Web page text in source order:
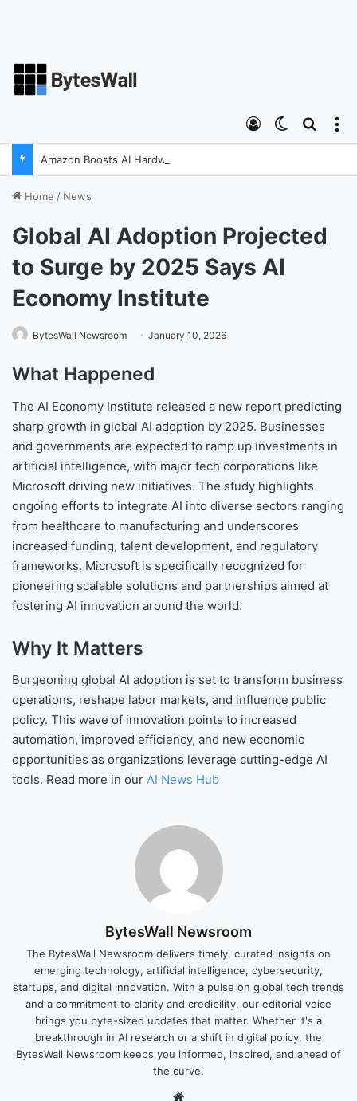
Switch skin
Log In
Home / News
Global AI Adoption Projected
to Surge by 2025 Says AI
Economy Institute
BytesWall Newsroom January 10, 2026
What Happened
The AI Economy Institute released a new report predicting
sharp growth in global AI adoption by 2025. Businesses
and governments are expected to ramp up investments in
artificial intelligence, with major tech corporations like
Microsoft driving new initiatives. The study highlights
ongoing efforts to integrate AI into diverse sectors ranging
from healthcare to manufacturing and underscores
increased funding, talent development, and regulatory
frameworks. Microsoft is specifically recognized for
pioneering scalable solutions and partnerships aimed at
fostering AI innovation around the world.
Why It Matters
Burgeoning global AI adoption is set to transform business
operations, reshape labor markets, and influence public
policy. This wave of innovation points to increased
automation, improved efficiency, and new economic
opportunities as organizations leverage cutting-edge AI
tools. Read more in our AI News Hub
BytesWall Newsroom
The BytesWall Newsroom delivers timely, curated insights on
emerging technology, artificial intelligence, cybersecurity,
startups, and digital innovation. With a pulse on global tech trends
and a commitment to clarity and credibility, our editorial voice
brings you byte-sized updates that matter. Whether it's a
breakthrough in AI research or a shift in digital policy, the
BytesWall Newsroom keeps you informed, inspired, and ahead of
the curve.